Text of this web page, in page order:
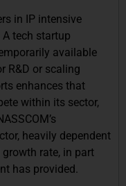
in IP intensive
tech startup
available
R&D or scaling
enhances that
within its sector,
heavily dependent
growth rate, in part
has provided.